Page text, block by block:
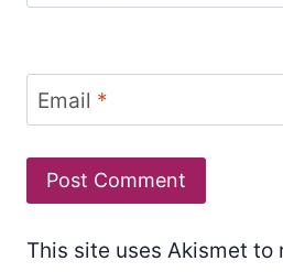
Email *
This site uses Akismet to